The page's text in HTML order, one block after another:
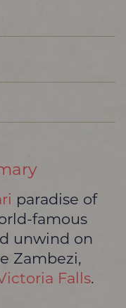
paradise of
famous
unwind on
Zambezi,
Falls.